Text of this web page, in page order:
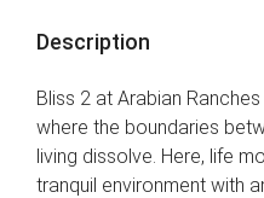
Description
Bliss 2 at Arabian
where the boundaries
living dissolve. Here, life
tranquil environment with